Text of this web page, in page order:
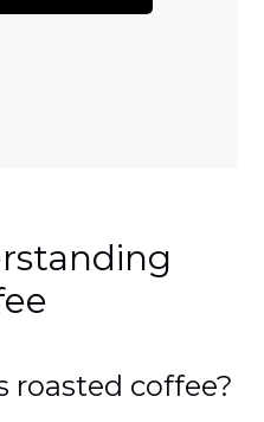
roasted coffee?